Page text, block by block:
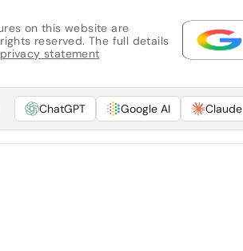
on this website are
reserved. The full details
privacy statement
ChatGPT Google AI Claude